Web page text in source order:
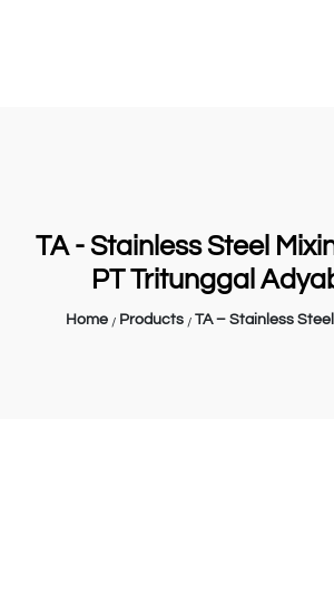
TA - Stainless Steel
PT Tritunggal
Home Products TA – Stainless